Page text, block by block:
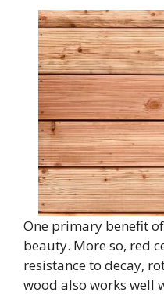
One primary benefit
beauty. More so, red
resistance to decay,
wood also works well